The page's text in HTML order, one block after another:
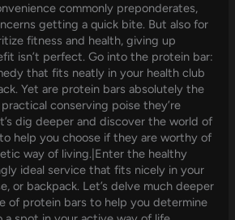
commonly preponderates,
getting a quick bite. But also for
fitness and health, giving up
isn’t perfect. Go into the protein bar:
that fits neatly in your health club
Yet are protein bars absolutely the
conserving poise they’re
dig deeper and discover the world of
help you choose if they are worthy of
way of living.|Enter the healthy
ideal service that fits nicely in your
or backpack. Let’s delve much deeper
of protein bars to help you determine